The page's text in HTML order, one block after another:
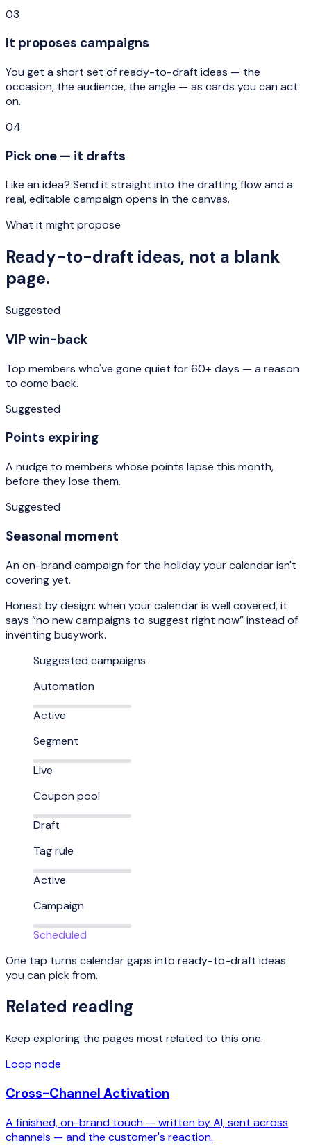
03
It proposes campaigns
You get a short set of ready-to-draft ideas — the
occasion, the audience, the angle — as cards you can act
on.
04
Pick one — it drafts
Like an idea? Send it straight into the drafting flow and a
real, editable campaign opens in the canvas.
What it might propose
Ready-to-draft ideas, not a blank
page.
Suggested
VIP win-back
Top members who've gone quiet for 60+ days — a reason
to come back.
Suggested
Points expiring
A nudge to members whose points lapse this month,
before they lose them.
Suggested
Seasonal moment
An on-brand campaign for the holiday your calendar isn't
covering yet.
Honest by design: when your calendar is well covered, it
says “no new campaigns to suggest right now” instead of
inventing busywork.
Suggested campaigns
Automation
Active
Segment
Live
Coupon pool
Draft
Tag rule
Active
Campaign
Scheduled
One tap turns calendar gaps into ready-to-draft ideas
you can pick from.
Related reading
Keep exploring the pages most related to this one.
Loop node
Cross-Channel Activation
A finished, on-brand touch — written by AI, sent across
channels — and the customer's reaction.